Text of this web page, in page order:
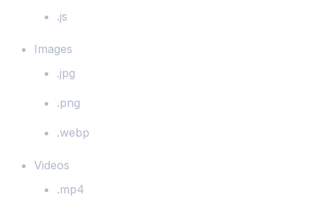
.js
Images
.jpg
.png
.webp
Videos
.mp4